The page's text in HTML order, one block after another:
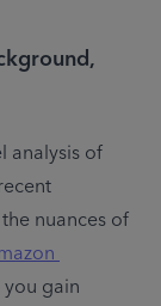
analysis of
nuances of
gain